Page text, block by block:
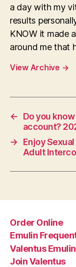
a day with my
results
KNOW it made
around me that
View Archive →
←
Do you
account?
→
Enjoy
Adult
Order Online
Emulin
Valentus Emulin
Join Valentus